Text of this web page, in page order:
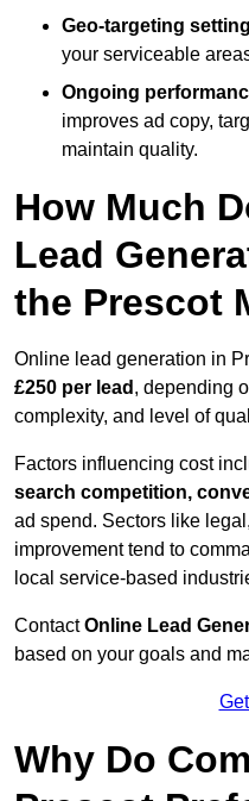
Geo-targeting
your serviceable
Ongoing
improves ad copy,
maintain quality.
How Much
Lead
the Prescot
Online lead generation in
£250 per lead , depending
complexity, and level of
Factors influencing cost
search competition,
ad spend. Sectors like
improvement tend to
local service-based
ContactOnline Lead
based on your goals and
Why Do